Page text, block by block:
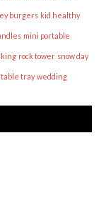
burgers kid healthy
mini portable
rock tower snow day
tray wedding